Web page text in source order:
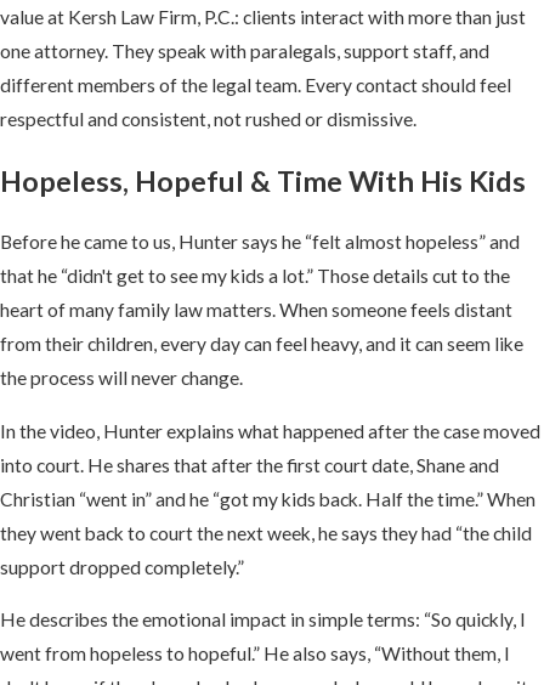
value at Kersh Law Firm, P.C.: clients interact with more than just
one attorney. They speak with paralegals, support staff, and
different members of the legal team. Every contact should feel
respectful and consistent, not rushed or dismissive.
Hopeless, Hopeful & Time With His Kids
Before he came to us, Hunter says he “felt almost hopeless” and
that he “didn't get to see my kids a lot.” Those details cut to the
heart of many family law matters. When someone feels distant
from their children, every day can feel heavy, and it can seem like
the process will never change.
In the video, Hunter explains what happened after the case moved
into court. He shares that after the first court date, Shane and
Christian “went in” and he “got my kids back. Half the time.” When
they went back to court the next week, he says they had “the child
support dropped completely.”
He describes the emotional impact in simple terms: “So quickly, I
went from hopeless to hopeful.” He also says, “Without them, I